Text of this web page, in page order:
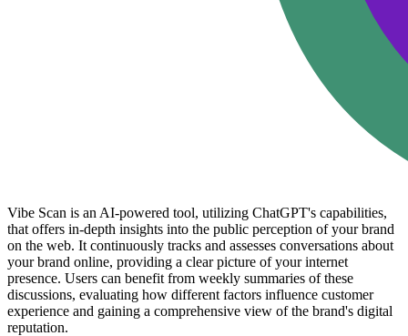
Vibe Scan is an AI-powered tool, utilizing ChatGPT's capabilities,
that offers in-depth insights into the public perception of your brand
on the web. It continuously tracks and assesses conversations about
your brand online, providing a clear picture of your internet
presence. Users can benefit from weekly summaries of these
discussions, evaluating how different factors influence customer
experience and gaining a comprehensive view of the brand's digital
reputation.